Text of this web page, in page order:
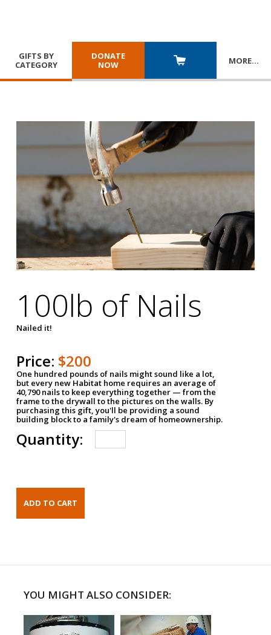
GIFTS BY
CATEGORY
DONATE
NOW
MORE…
100lb of Nails
Nailed it!
Price: $200
One hundred pounds of nails might sound like a lot,
but every new Habitat home requires an average of
40,790 nails to keep everything together — from the
frame to the drywall to the pictures on the walls. By
purchasing this gift, you'll be providing a sound
building block to a family's dream of homeownership.
Quantity:
YOU MIGHT ALSO CONSIDER: